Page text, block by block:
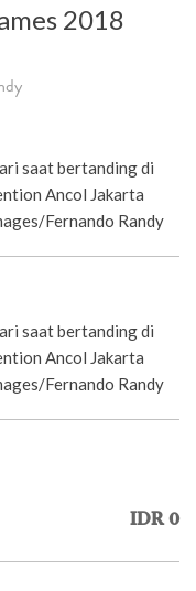
2018
saat bertanding di
Ancol Jakarta
Fernando Randy
saat bertanding di
Ancol Jakarta
Fernando Randy
IDR 0